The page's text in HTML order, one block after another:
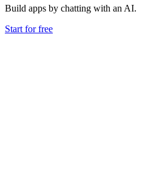
Build apps by chatting with an AI.
Start for free